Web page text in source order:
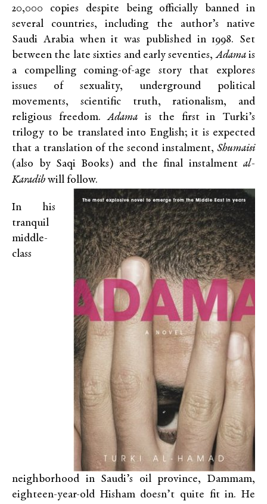
20,000 copies despite being officially banned in
several countries, including the author’s native
Saudi Arabia when it was published in 1998. Set
between the late sixties and early seventies,Adamais
a compelling coming-of-age story that explores
issues of sexuality, underground political
movements, scientific truth, rationalism, and
religious freedom.Adama is the first in Turki’s
trilogy to be translated into English; it is expected
that a translation of the second instalment, Shumaisi
(also by Saqi Books) and the final instalment al-
Karadib will follow.
In his
tranquil
middle-
class
neighborhood in Saudi’s oil province, Dammam,
eighteen-year-old Hisham doesn’t quite fit in. He